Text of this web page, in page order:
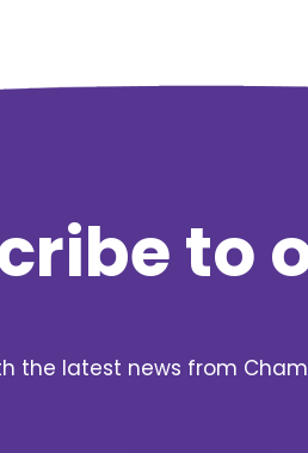
to
the latest news from